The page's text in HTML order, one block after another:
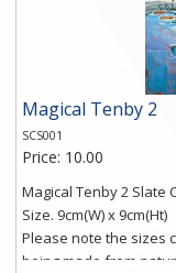
Click here for more
Magical Tenby 2
SCS001
Price: 10.00
Magical Tenby 2 Slate
Size. 9cm(W) x 9cm(Ht)
Please note the sizes
being made from